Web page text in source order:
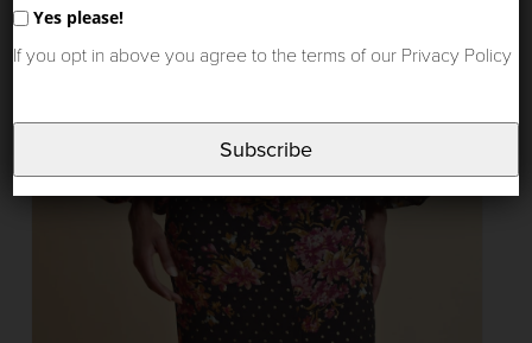
Yes please!
If you opt in above you agree to the terms of our Privacy Policy
Subscribe